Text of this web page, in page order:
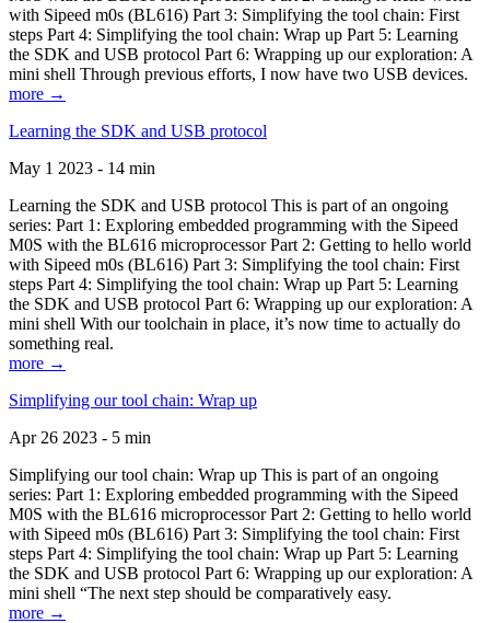
with Sipeed m0s (BL616) Part 3: Simplifying the tool chain: First
steps Part 4: Simplifying the tool chain: Wrap up Part 5: Learning
the SDK and USB protocol Part 6: Wrapping up our exploration: A
mini shell Through previous efforts, I now have two USB devices.
more →
Learning the SDK and USB protocol
May 1 2023 - 14 min
Learning the SDK and USB protocol This is part of an ongoing
series: Part 1: Exploring embedded programming with the Sipeed
M0S with the BL616 microprocessor Part 2: Getting to hello world
with Sipeed m0s (BL616) Part 3: Simplifying the tool chain: First
steps Part 4: Simplifying the tool chain: Wrap up Part 5: Learning
the SDK and USB protocol Part 6: Wrapping up our exploration: A
mini shell With our toolchain in place, it’s now time to actually do
something real.
more →
Simplifying our tool chain: Wrap up
Apr 26 2023 - 5 min
Simplifying our tool chain: Wrap up This is part of an ongoing
series: Part 1: Exploring embedded programming with the Sipeed
M0S with the BL616 microprocessor Part 2: Getting to hello world
with Sipeed m0s (BL616) Part 3: Simplifying the tool chain: First
steps Part 4: Simplifying the tool chain: Wrap up Part 5: Learning
the SDK and USB protocol Part 6: Wrapping up our exploration: A
mini shell “The next step should be comparatively easy.
more →